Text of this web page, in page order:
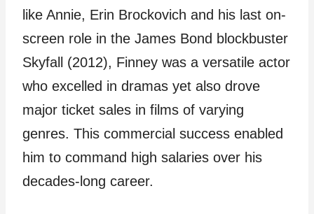
like Annie, Erin Brockovich and his last on-
screen role in the James Bond blockbuster
Skyfall (2012), Finney was a versatile actor
who excelled in dramas yet also drove
major ticket sales in films of varying
genres. This commercial success enabled
him to command high salaries over his
decades-long career.